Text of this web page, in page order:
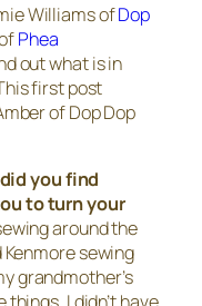
Williams ofDop
Phea
out what is in
first post
of Dop Dop
you find
to turn your
around the
sewing
grandmother’s